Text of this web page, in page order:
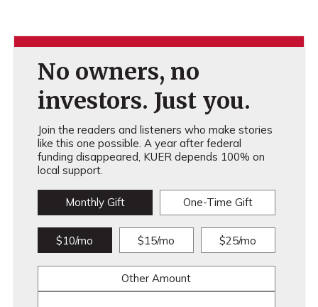
No owners, no
investors. Just you.
Join the readers and listeners who make stories
like this one possible. A year after federal
funding disappeared, KUER depends 100% on
local support.
Monthly Gift One-Time Gift
$10/mo $15/mo $25/mo
Other Amount